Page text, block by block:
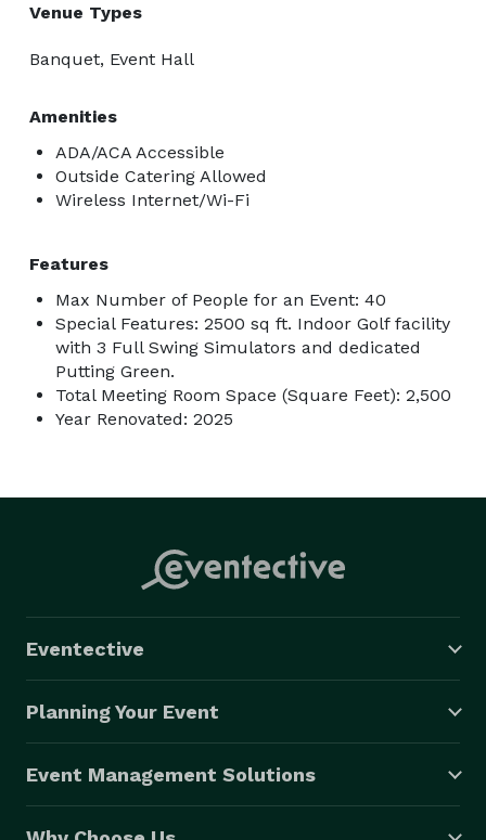
Venue Types
Banquet, Event Hall
Amenities
ADA/ACA Accessible
Outside Catering Allowed
Wireless Internet/Wi-Fi
Features
Max Number of People for an Event: 40
Special Features: 2500 sq ft. Indoor Golf facility
with 3 Full Swing Simulators and dedicated
Putting Green.
Total Meeting Room Space (Square Feet): 2,500
Year Renovated: 2025
Eventective
Planning Your Event
Event Management Solutions